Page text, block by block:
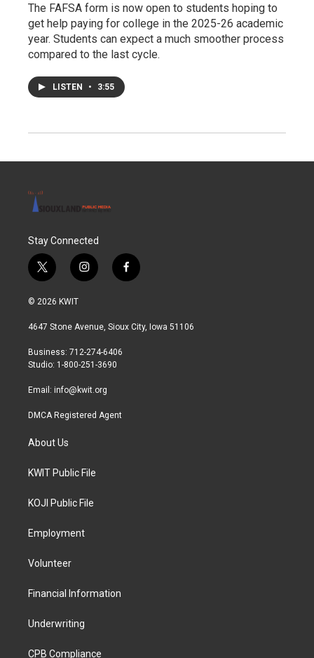
The FAFSA form is now open to students hoping to
get help paying for college in the 2025-26 academic
year. Students can expect a much smoother process
compared to the last cycle.
LISTEN • 3:55
Stay Connected
t
w
i
t
r
i
n
a
r
a
f
a
b
© 2026 KWIT
4647 Stone Avenue, Sioux City, Iowa 51106
Business: 712-274-6406
Studio: 1-800-251-3690
Email: info@kwit.org
DMCA Registered Agent
About Us
KWIT Public File
KOJI Public File
Employment
Volunteer
Financial Information
Underwriting
CPB Compliance